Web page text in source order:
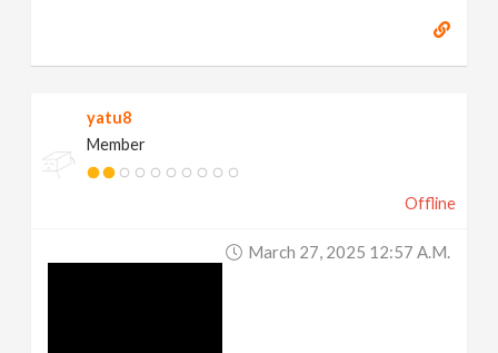
yatu8
Member
Offline
March 27, 2025 12:57 A.m.